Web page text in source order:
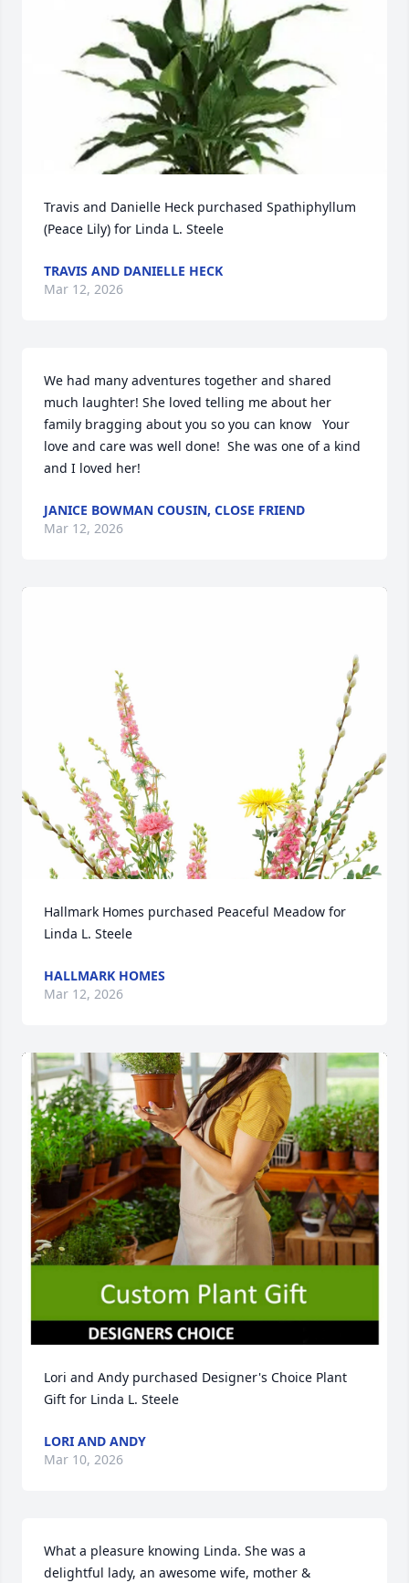
Travis and Danielle Heck purchased Spathiphyllum
(Peace Lily) for Linda L. Steele
TRAVIS AND DANIELLE HECK
Mar 12, 2026
We had many adventures together and shared
much laughter! She loved telling me about her
family bragging about you so you can know   Your
love and care was well done!  She was one of a kind
and I loved her!
JANICE BOWMAN COUSIN, CLOSE FRIEND
Mar 12, 2026
Hallmark Homes purchased Peaceful Meadow for
Linda L. Steele
HALLMARK HOMES
Mar 12, 2026
Lori and Andy purchased Designer's Choice Plant
Gift for Linda L. Steele
LORI AND ANDY
Mar 10, 2026
What a pleasure knowing Linda. She was a
delightful lady, an awesome wife, mother &